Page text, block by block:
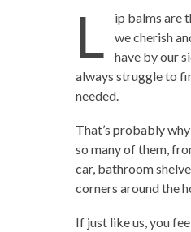
L
ip balms are
we cherish
have by our
always struggle to
needed.
That’s probably
so many of them,
car, bathroom
corners around the
If just like us, you